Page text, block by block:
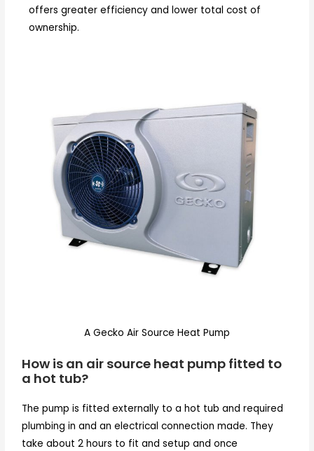
offers greater efficiency and lower total cost of
ownership.
A Gecko Air Source Heat Pump
How is an air source heat pump fitted to
a hot tub?
The pump is fitted externally to a hot tub and required
plumbing in and an electrical connection made. They
take about 2 hours to fit and setup and once